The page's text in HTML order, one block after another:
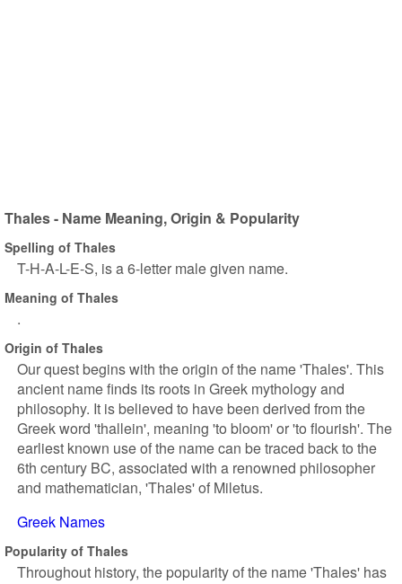
Thales - Name Meaning, Origin & Popularity
Spelling of Thales
T-H-A-L-E-S, is a 6-letter male given name.
Meaning of Thales
.
Origin of Thales
Our quest begins with the origin of the name 'Thales'. This
ancient name finds its roots in Greek mythology and
philosophy. It is believed to have been derived from the
Greek word 'thallein', meaning 'to bloom' or 'to flourish'. The
earliest known use of the name can be traced back to the
6th century BC, associated with a renowned philosopher
and mathematician, 'Thales' of Miletus.
Greek Names
Popularity of Thales
Throughout history, the popularity of the name 'Thales' has